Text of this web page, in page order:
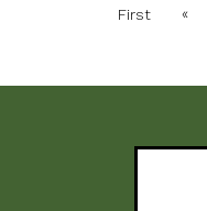
First «